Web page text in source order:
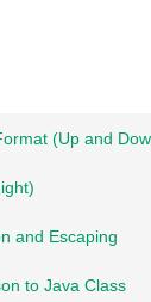
(Up and
and Escaping
to Java Class